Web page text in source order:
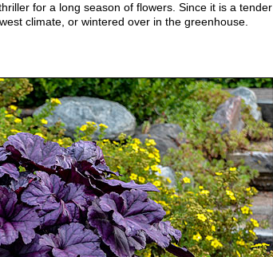
for a long season of flowers. Since it is a tender
climate, or wintered over in the greenhouse.